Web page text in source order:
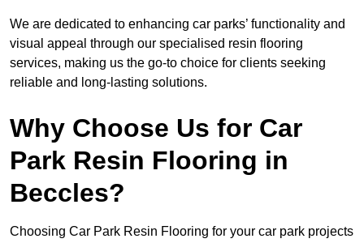
We are dedicated to enhancing car parks’ functionality and
visual appeal through our specialised resin flooring
services, making us the go-to choice for clients seeking
reliable and long-lasting solutions.
Why Choose Us for Car
Park Resin Flooring in
Beccles?
Choosing Car Park Resin Flooring for your car park projects